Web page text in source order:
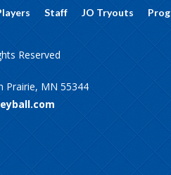
Staff JO Tryouts
Reserved
Prairie, MN 55344